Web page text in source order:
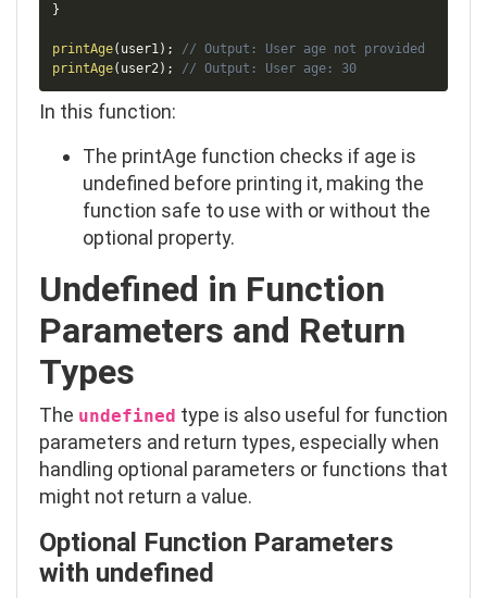
}
printAge( user1 ) ;
// Output: User age not provided
printAge( user2 ) ; // Output: User age: 30
In this function:
The printAge function checks if age is
undefined before printing it, making the
function safe to use with or without the
optional property.
Undefined in Function
Parameters and Return
Types
The undefined type is also useful for function
parameters and return types, especially when
handling optional parameters or functions that
might not return a value.
Optional Function Parameters
with undefined